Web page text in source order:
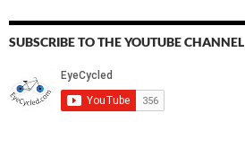
SUBSCRIBE TO THE YOUTUBE CHANNEL